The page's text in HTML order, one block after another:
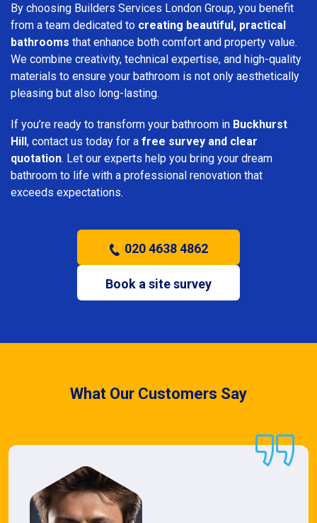
By choosing Builders Services London Group, you benefit
from a team dedicated to creating beautiful, practical
bathrooms that enhance both comfort and property value.
We combine creativity, technical expertise, and high-quality
materials to ensure your bathroom is not only aesthetically
pleasing but also long-lasting.
If you’re ready to transform your bathroom in Buckhurst
Hill, contact us today for a free survey and clear
quotation. Let our experts help you bring your dream
bathroom to life with a professional renovation that
exceeds expectations.
020 4638 4862
Book a site survey
What Our Customers Say